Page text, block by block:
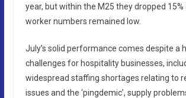
year, but within the M25 they dropped 15%
worker numbers remained low.
July’s solid performance comes despite a
challenges for hospitality businesses,
widespread staffing shortages relating to
issues and the ‘pingdemic’, supply